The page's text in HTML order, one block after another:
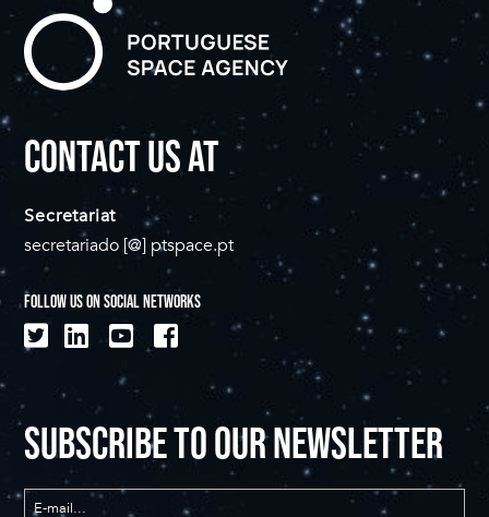
CONTACT US AT
Secretariat
secretariado [@] ptspace.pt
FOLLOW US ON SOCIAL NETWORKS
SUBSCRIBE TO OUR NEWSLETTER